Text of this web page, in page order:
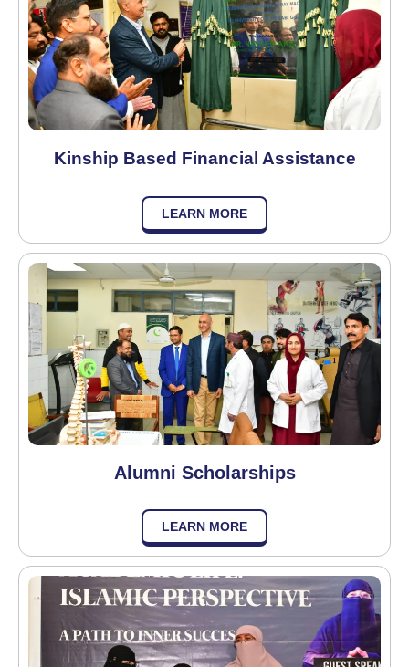
Kinship Based Financial Assistance
LEARN MORE
Alumni Scholarships
LEARN MORE